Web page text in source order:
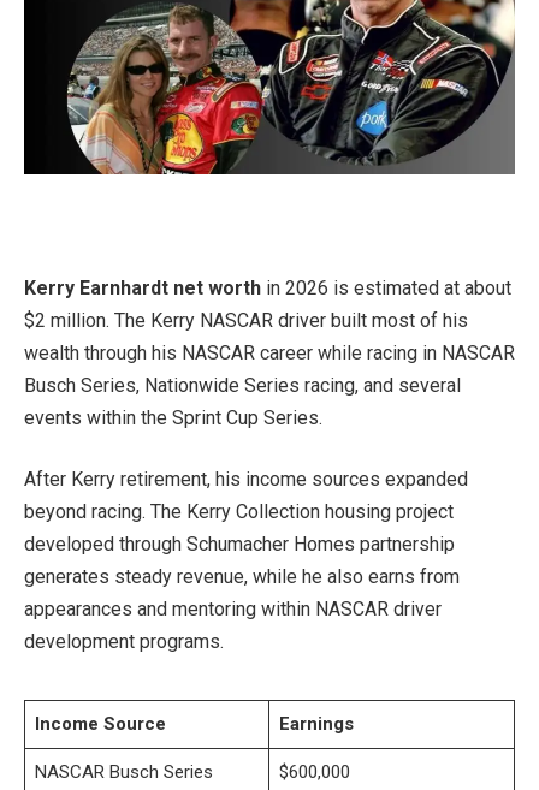
Kerry Earnhardt net worth in 2026 is estimated at about
$2 million. The Kerry NASCAR driver built most of his
wealth through his NASCAR career while racing in NASCAR
Busch Series, Nationwide Series racing, and several
events within the Sprint Cup Series.
After Kerry retirement, his income sources expanded
beyond racing. The Kerry Collection housing project
developed through Schumacher Homes partnership
generates steady revenue, while he also earns from
appearances and mentoring within NASCAR driver
development programs.
Income Source Earnings
NASCAR Busch Series
$600,000